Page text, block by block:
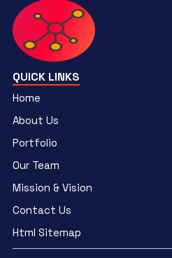
QUICK LINKS
Home
About Us
Portfolio
Our Team
Mission & Vision
Contact Us
Html Sitemap